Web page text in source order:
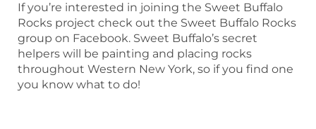
If you’re interested in joining the Sweet Buffalo
Rocks project check out the Sweet Buffalo Rocks
group on Facebook. Sweet Buffalo’s secret
helpers will be painting and placing rocks
throughout Western New York, so if you find one
you know what to do!